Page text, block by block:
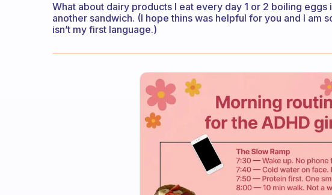
What about dairy products I eat every day 1 or 2 boiling
another sandwich. (I hope thins was helpful for you and I am
isn’t my first language.)